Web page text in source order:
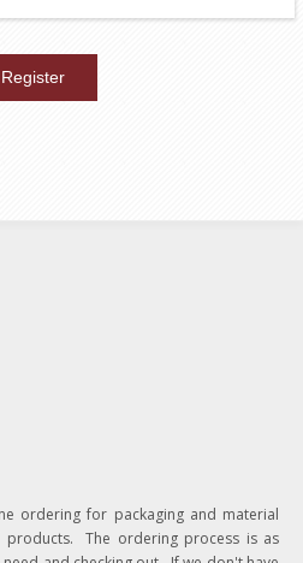
ordering for packaging and material
products. The ordering process is as